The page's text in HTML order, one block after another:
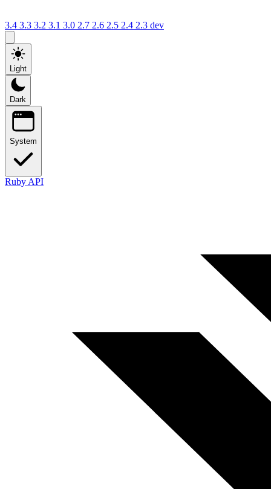
3.4 3.3 3.2 3.1 3.0 2.7 2.6 2.5 2.4 2.3 dev
Light
Dark
System
Ruby API